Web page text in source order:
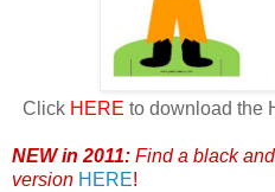
Click HERE to download the
NEW in 2011: Find a black
version HERE!